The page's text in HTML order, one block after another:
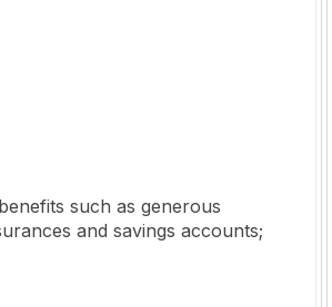
such as generous
and savings accounts;